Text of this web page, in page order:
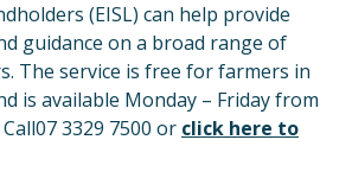
(EISL) can help provide
guidance on a broad range of
The service is free for farmers in
is available Monday – Friday from
3329 7500 or click here to